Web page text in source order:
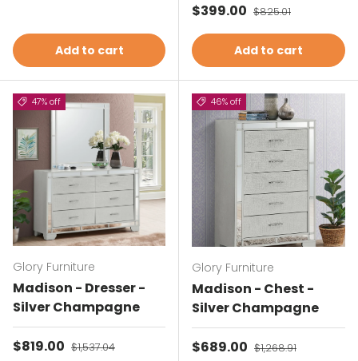
Add to cart
Sale price
$399.00 Regular price
$825.01
Add to cart
47% off
Glory Furniture
Madison - Dresser -
Silver Champagne
Sale price
$819.00 Regular price
$1,537.04
46% off
Glory Furniture
Madison - Chest -
Silver Champagne
Sale price
$689.00 Regular price
$1,268.91